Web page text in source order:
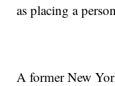
as placing a
A former New